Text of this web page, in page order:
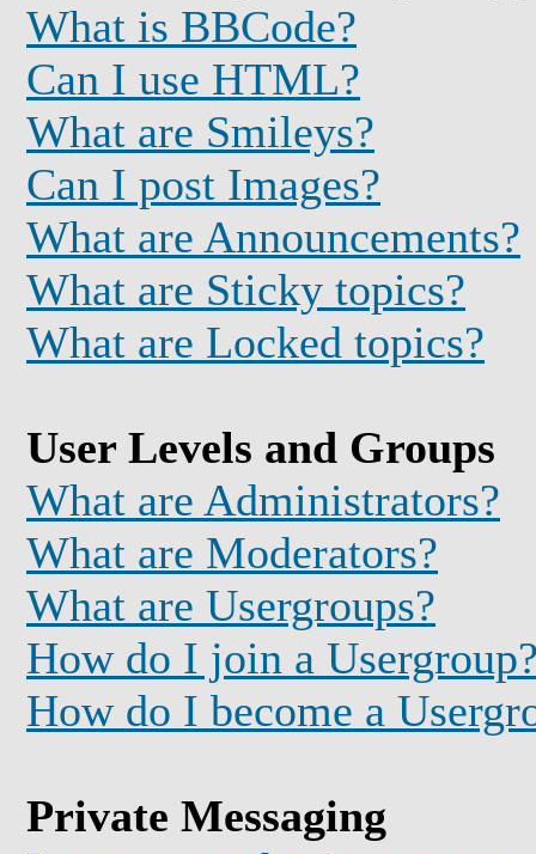
What is BBCode?
Can I use HTML?
What are Smileys?
Can I post Images?
What are Announcements?
What are Sticky topics?
What are Locked topics?
User Levels and Groups
What are Administrators?
What are Moderators?
What are Usergroups?
How do I join a
How do I become a
Private Messaging